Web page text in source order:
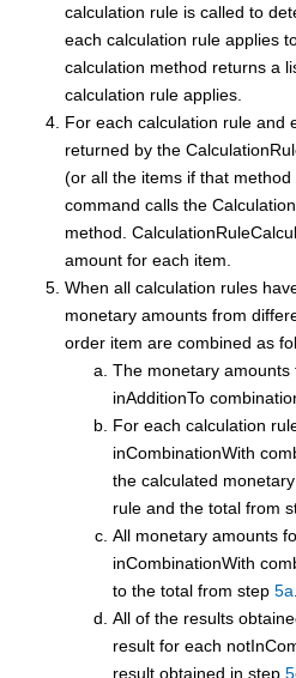
calculation rule is called to
each calculation rule applies
calculation method returns a
calculation rule applies.
For each calculation rule and
returned by the
(or all the items if that
command calls the
method.
amount for each item.
When all calculation rules
monetary amounts from
order item are combined as
The monetary amounts
inAdditionTo
For each calculation
inCombinationWith
the calculated
rule and the total from
All monetary amounts
inCombinationWith
to the total from step 5a
All of the results
result for each
result obtained in step